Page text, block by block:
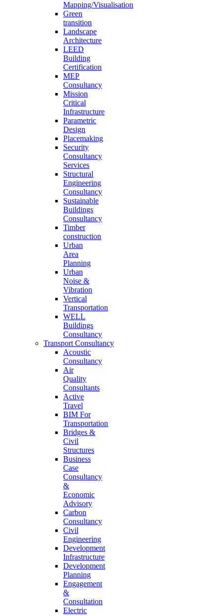
Mapping/Visualisation
Green
transition
Landscape
Architecture
LEED
Building
Certification
MEP
Consultancy
Mission
Critical
Infrastructure
Parametric
Design
Placemaking
Security
Consultancy
Services
Structural
Engineering
Consultancy
Sustainable
Buildings
Consultancy
Timber
construction
Urban
Area
Planning
Urban
Noise &
Vibration
Vertical
Transportation
WELL
Buildings
Consultancy
Transport Consultancy
Acoustic
Consultancy
Air
Quality
Consultants
Active
Travel
BIM For
Transportation
Bridges &
Civil
Structures
Business
Case
Consultancy
&
Economic
Advisory
Carbon
Consultancy
Civil
Engineering
Development
Infrastructure
Development
Planning
Engagement
&
Consultation
Electric